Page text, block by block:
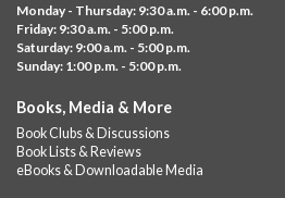
representing your...more
Everyday Tech Help
Barbour Library
Need help with your phone, tablet,
services?
Monday - Thursday: 9:30 a.m. - 6:00 p.m.
Friday: 9:30 a.m. - 5:00 p.m.
Saturday: 9:00 a.m. - 5:00 p.m.
Sunday: 1:00 p.m. - 5:00 p.m.
Books, Media & More
Book Clubs & Discussions
Book Lists & Reviews
eBooks & Downloadable Media